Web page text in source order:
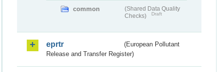
common
(Shared Data Quality
Checks)
Draft
eprtr
(European Pollutant
Release and Transfer Register)